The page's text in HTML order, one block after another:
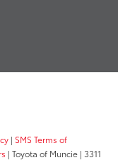
| SMS Terms of
| Toyota of Muncie | 3311